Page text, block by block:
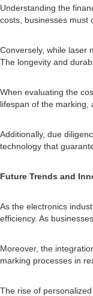
Understanding the
costs, businesses must
Conversely, while laser
The longevity and
When evaluating the
lifespan of the marking,
Additionally, due
technology that
Future Trends and
As the electronics
efficiency. As
Moreover, the
marking processes in
The rise of